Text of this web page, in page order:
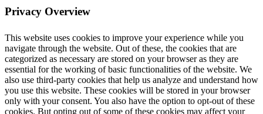
Privacy Overview
This website uses cookies to improve your experience while you
navigate through the website. Out of these, the cookies that are
categorized as necessary are stored on your browser as they are
essential for the working of basic functionalities of the website. We
also use third-party cookies that help us analyze and understand how
you use this website. These cookies will be stored in your browser
only with your consent. You also have the option to opt-out of these
cookies. But opting out of some of these cookies may affect your